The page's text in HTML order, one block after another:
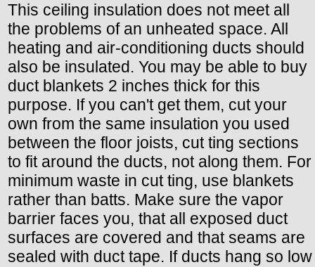
This ceiling insulation does not meet all
the problems of an unheated space. All
heating and air-conditioning ducts should
also be insulated. You may be able to buy
duct blankets 2 inches thick for this
purpose. If you can't get them, cut your
own from the same insulation you used
between the floor joists, cut ting sections
to fit around the ducts, not along them. For
minimum waste in cut ting, use blankets
rather than batts. Make sure the vapor
barrier faces you, that all exposed duct
surfaces are covered and that seams are
sealed with duct tape. If ducts hang so low